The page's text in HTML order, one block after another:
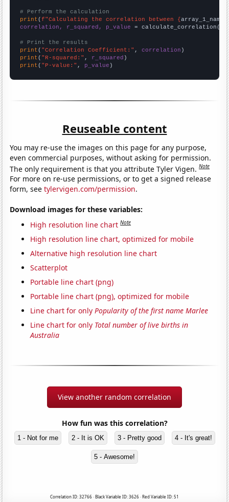
# Perform the calculation
print (f"Calculating the correlation between {array_1_name
correlation, r_squared, p_value = calculate_correlation(
# Print the results
print ( "Correlation Coefficient:" , correlation
print ( "R-squared:" , r_squared
print ( "P-value:" , p_value )
Reuseable content
You may re-use the images on this page for any purpose,
even commercial purposes, without asking for permission.
The only requirement is that you attribute Tyler Vigen.Note
For more on re-use permissions, or to get a signed release
form, seetylervigen.com/permission.
Download images for these variables:
High resolution line chart Note
High resolution line chart, optimized for mobile
Alternative high resolution line chart
Scatterplot
Portable line chart (png)
Portable line chart (png), optimized for mobile
Line chart for onlyPopularity of the first name Marlee
Line chart for only Total number of live births in
Australia
View another random correlation
How fun was this correlation?
1 - Not for me 2 - It is OK 3 - Pretty good 4 - It's great!
5 - Awesome!
Correlation ID: 32766 · Black Variable ID: 3626 · Red Variable ID: 51